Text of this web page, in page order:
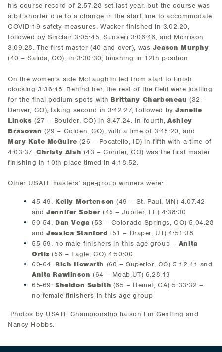
his course record of 2:57:28 set last year, but the course was
a bit shorter due to a change in the start line to accommodate
COVID-19 safety measures. Wacker finished in 3:02:20,
followed by Sinclair 3:05:45, Sunseri 3:06:46, and Morrison
3:09:28. The first master (40 and over), was Jeason Murphy
(40 – Salida, CO), in 3:30:30, finishing in 12th position.
On the women’s side McLaughlin led from start to finish
clocking 3:36:48. Behind her, the rest of the field were jostling
for the final podium spots with Brittany Charboneau (32 –
Denver, CO), taking second in 3:42:27, followed byJanelle
Lincks (27 – Boulder, CO) in 3:47:24. In fourth,Ashley
Brasovan (29 – Golden, CO), with a time of 3:48:20, and
Mary Kate McGuire (26 – Pocatello, ID) in fifth with a time of
4:03:37.Christy Aish (43 – Conifer, CO) was the first master
finishing in 10th place timed in 4:18:52.
Other USATF masters’ age-group winners were:
45-49: Kelly Mortenson (49 – St. Paul, MN) 4:07:42
andJennifer Sober (45 – Jupiter, FL) 4:38:30
50-54: Dan Vega (53 – Colorado Springs, CO) 5:04:28
andJessica Stanford (51 – Draper, UT) 4:51:38
55-59: no male finishers in this age group – Anita
Ortiz (56 – Eagle, CO) 4:50:00
60-64: Rich Howarth (60 – Superior, CO) 5:12:41 and
Anita Rawlinson (64 – Moab,UT) 6:28:19
65-69:Sheldon Subith (65 – Hemet, CA) 5:33:32 –
no female finishers in this age group
Photos by USATF Championship liaison Lin Gentling and
Nancy Hobbs.